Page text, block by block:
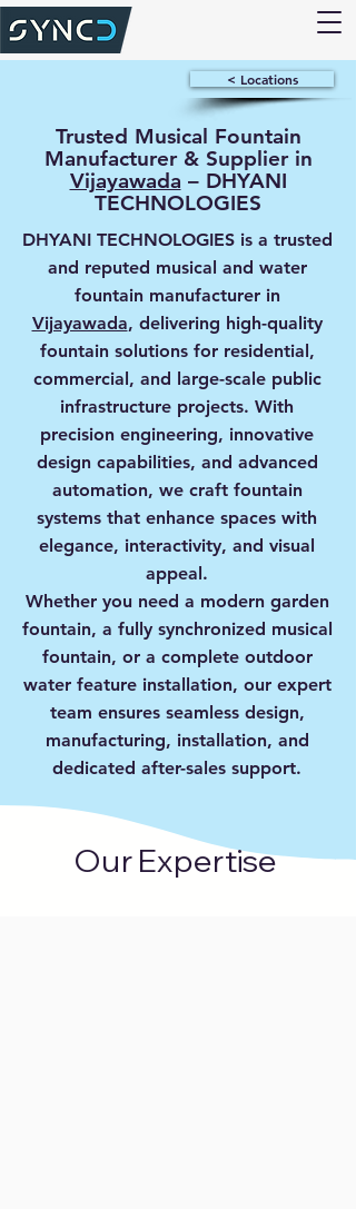
< Locations
Trusted Musical Fountain
Manufacturer & Supplier in
Vijayawada – DHYANI
TECHNOLOGIES
DHYANI TECHNOLOGIES is a trusted
and reputed musical and water
fountain manufacturer in
Vijayawada, delivering high-quality
fountain solutions for residential,
commercial, and large-scale public
infrastructure projects. With
precision engineering, innovative
design capabilities, and advanced
automation, we craft fountain
systems that enhance spaces with
elegance, interactivity, and visual
appeal.
Whether you need a modern garden
fountain, a fully synchronized musical
fountain, or a complete outdoor
water feature installation, our expert
team ensures seamless design,
manufacturing, installation, and
dedicated after-sales support.
Our Expertise